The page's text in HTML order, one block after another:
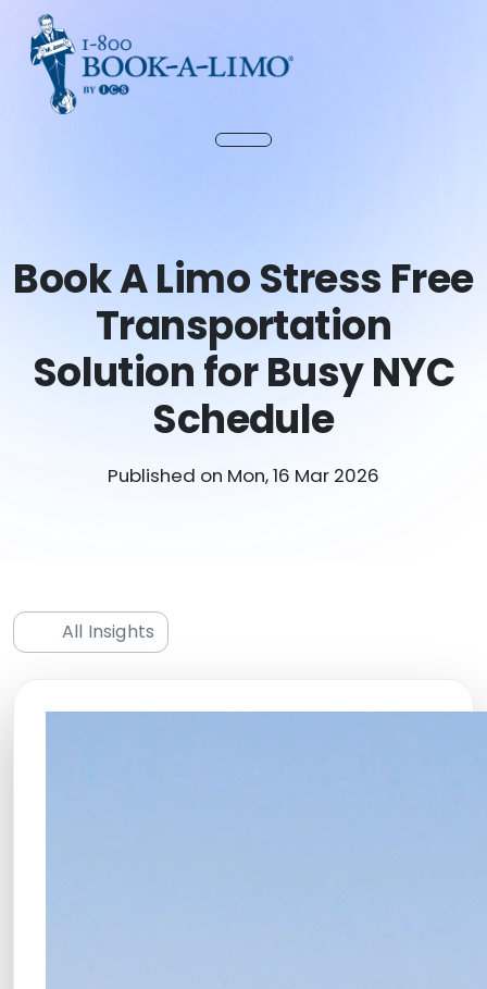
Book A Limo Stress Free
Transportation
Solution for Busy NYC
Schedule
Published on Mon, 16 Mar 2026
All Insights